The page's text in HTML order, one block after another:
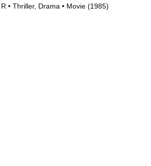
R • Thriller, Drama • Movie (1985)